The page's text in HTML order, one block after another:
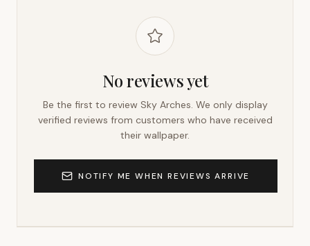
No reviews yet
Be the first to review Sky Arches. We only display
verified reviews from customers who have received
their wallpaper.
NOTIFY ME WHEN REVIEWS ARRIVE